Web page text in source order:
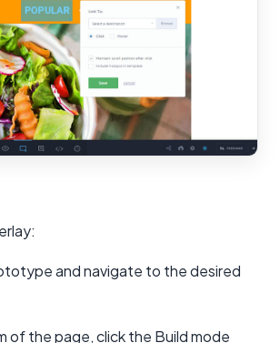
and navigate to the desired
of the page, click the Build mode